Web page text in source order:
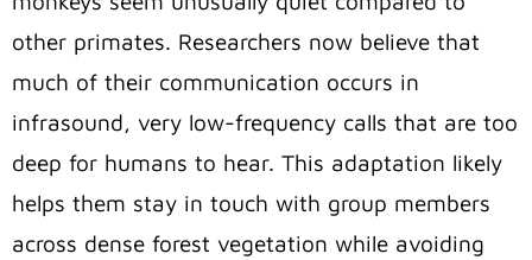
other primates. Researchers now believe that
much of their communication occurs in
infrasound, very low-frequency calls that are too
deep for humans to hear. This adaptation likely
helps them stay in touch with group members
across dense forest vegetation while avoiding